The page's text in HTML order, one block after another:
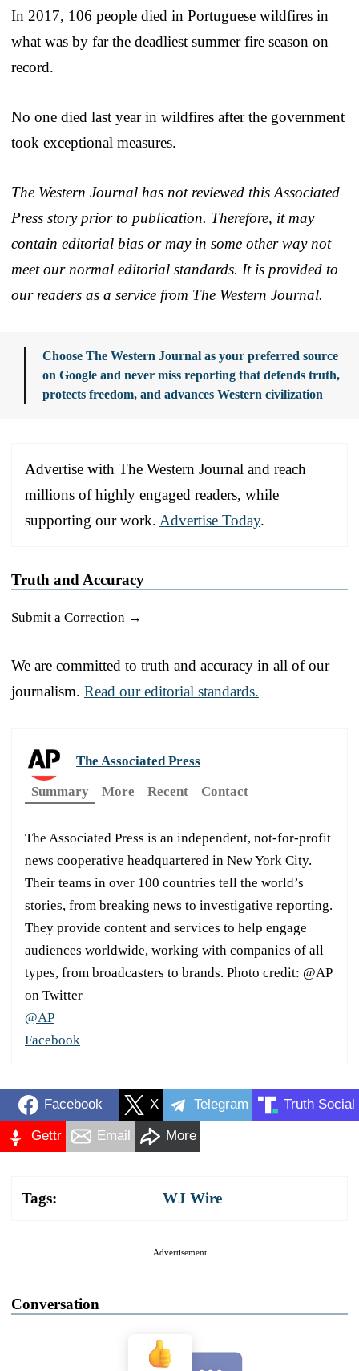
In 2017, 106 people died in Portuguese wildfires in
what was by far the deadliest summer fire season on
record.
No one died last year in wildfires after the government
took exceptional measures.
The Western Journal has not reviewed this Associated
Press story prior to publication. Therefore, it may
contain editorial bias or may in some other way not
meet our normal editorial standards. It is provided to
our readers as a service from The Western Journal.
Choose The Western Journal as your preferred source
on Google and never miss reporting that defends truth,
protects freedom, and advances Western civilization
Advertise with The Western Journal and reach
millions of highly engaged readers, while
supporting our work. Advertise Today.
Truth and Accuracy
Submit a Correction →
We are committed to truth and accuracy in all of our
journalism. Read our editorial standards.
The Associated Press
Summary
More Recent Contact
The Associated Press is an independent, not-for-profit
news cooperative headquartered in New York City.
Their teams in over 100 countries tell the world’s
stories, from breaking news to investigative reporting.
They provide content and services to help engage
audiences worldwide, working with companies of all
types, from broadcasters to brands. Photo credit: @AP
on Twitter
@AP
Facebook
Facebook X Telegram Truth Social
Gettr Email More
Tags: WJ Wire
Advertisement
Conversation